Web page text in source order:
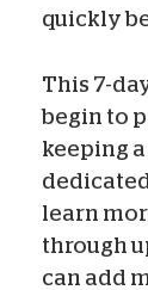
quickly
This 7-
begin to
keeping
learn
through
can add